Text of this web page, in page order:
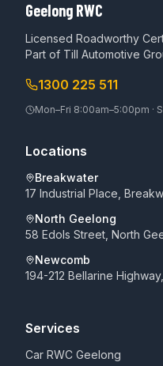
Geelong RWC
Licensed Roadworthy
Part of Till Automotive
1300 225 511
Mon–Fri 8:00am–5:00pm ·
Locations
Breakwater
17 Industrial Place,
North Geelong
58 Edols Street, North
Newcomb
194-212 Bellarine
Services
Car RWC Geelong